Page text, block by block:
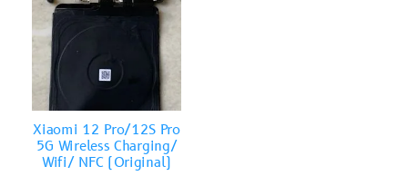
Xiaomi 12 Pro/12S Pro
5G Wireless Charging/
Wifi/ NFC (Original)